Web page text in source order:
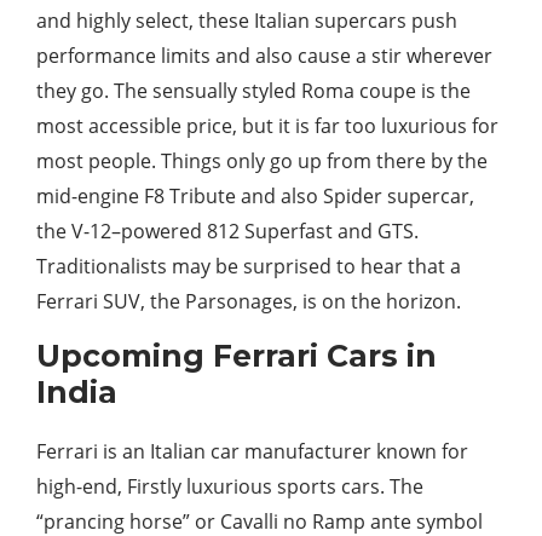
and highly select, these Italian supercars push
performance limits and also cause a stir wherever
they go. The sensually styled Roma coupe is the
most accessible price, but it is far too luxurious for
most people. Things only go up from there by the
mid-engine F8 Tribute and also Spider supercar,
the V-12–powered 812 Superfast and GTS.
Traditionalists may be surprised to hear that a
Ferrari SUV, the Parsonages, is on the horizon.
Upcoming Ferrari Cars in
India
Ferrari is an Italian car manufacturer known for
high-end, Firstly luxurious sports cars. The
“prancing horse” or Cavalli no Ramp ante symbol